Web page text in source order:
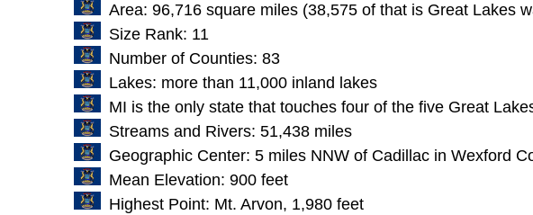
Area: 96,716 square miles (38,575 of that is Great Lakes
Size Rank: 11
Number of Counties: 83
Lakes: more than 11,000 inland lakes
MI is the only state that touches four of the five Great
Streams and Rivers: 51,438 miles
Geographic Center: 5 miles NNW of Cadillac in Wexford
Mean Elevation: 900 feet
Highest Point: Mt. Arvon, 1,980 feet